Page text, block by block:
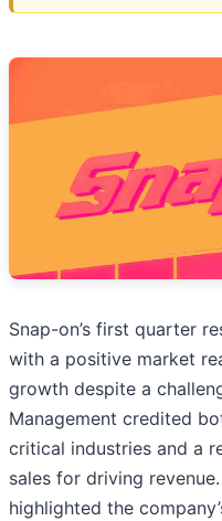
Snap-on’s first quarter
with a positive market
growth despite a
Management credited
critical industries and a
sales for driving
highlighted the